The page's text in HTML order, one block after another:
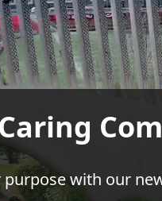
purpose with our